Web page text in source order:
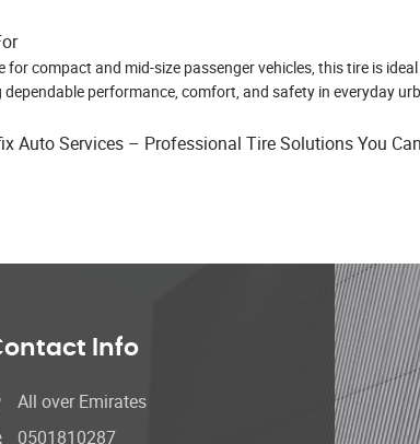
for compact and mid-size passenger vehicles, this tire is
dependable performance, comfort, and safety in everyday
Auto Services – Professional Tire Solutions You
Info
All over Emirates
0501810287